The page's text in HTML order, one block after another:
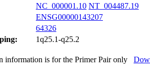
NC_000001.10 NT_004487.19
ENSG00000143207
64326
1q25.1-q25.2
information is for the Primer Pair only